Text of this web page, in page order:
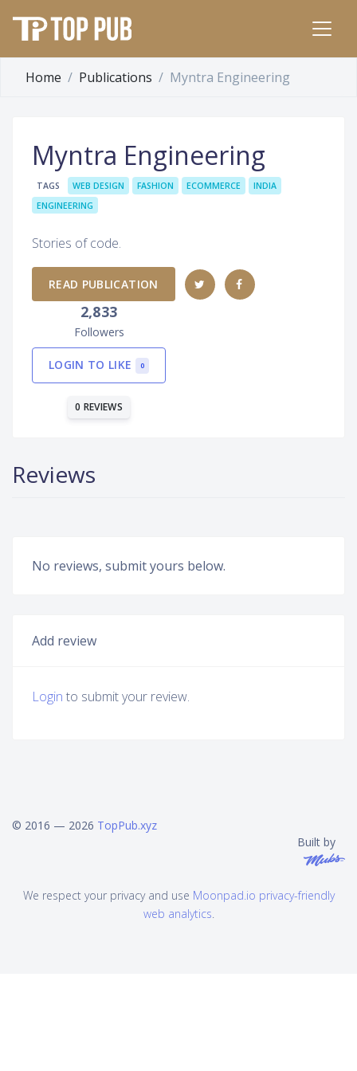
Home Publications Myntra Engineering
Myntra Engineering
TAGS WEB DESIGN FASHION ECOMMERCE
INDIA
ENGINEERING
Stories of code.
READ PUBLICATION
2,833
Followers
LOGIN TO LIKE 0
0 REVIEWS
Reviews
No reviews, submit yours below.
Add review
Login to submit your review.
© 2016 — 2026 TopPub.xyz
Built by
We respect your privacy and use Moonpad.io privacy-friendly
web analytics